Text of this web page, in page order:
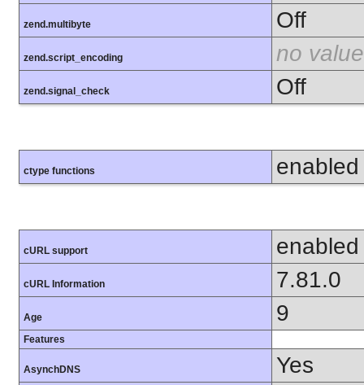
zend.multibyte Off
zend.script_encoding no value
zend.signal_check Off
ctype functions enabled
cURL support enabled
cURL Information 7.81.0
Age 9
Features
AsynchDNS Yes